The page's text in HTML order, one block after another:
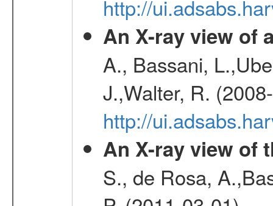
http://
An X-ray view of
A., Bassani,
J.,Walter, R.
http://
An X-ray view of
S., de Rosa,